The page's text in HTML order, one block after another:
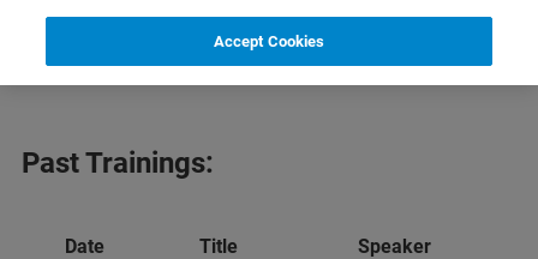
Past Trainings:
Date Title Speaker
Accept Cookies